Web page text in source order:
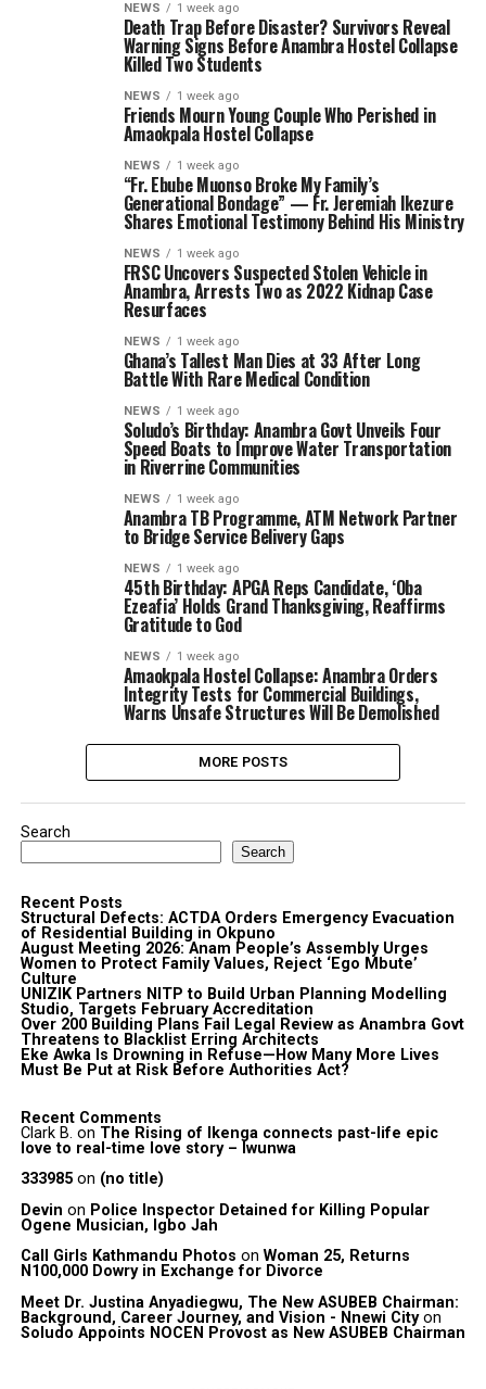
NEWS 1 week ago
Death Trap Before Disaster? Survivors Reveal
Warning Signs Before Anambra Hostel Collapse
Killed Two Students
NEWS 1 week ago
Friends Mourn Young Couple Who Perished in
Amaokpala Hostel Collapse
NEWS 1 week ago
“Fr. Ebube Muonso Broke My Family’s
Generational Bondage” — Fr. Jeremiah Ikezure
Shares Emotional Testimony Behind His Ministry
NEWS 1 week ago
FRSC Uncovers Suspected Stolen Vehicle in
Anambra, Arrests Two as 2022 Kidnap Case
Resurfaces
NEWS 1 week ago
Ghana’s Tallest Man Dies at 33 After Long
Battle With Rare Medical Condition
NEWS 1 week ago
Soludo’s Birthday: Anambra Govt Unveils Four
Speed Boats to Improve Water Transportation
in Riverrine Communities
NEWS 1 week ago
Anambra TB Programme, ATM Network Partner
to Bridge Service Belivery Gaps
NEWS 1 week ago
45th Birthday: APGA Reps Candidate, ‘Oba
Ezeafia’ Holds Grand Thanksgiving, Reaffirms
Gratitude to God
NEWS 1 week ago
Amaokpala Hostel Collapse: Anambra Orders
Integrity Tests for Commercial Buildings,
Warns Unsafe Structures Will Be Demolished
MORE POSTS
Search
Search
Recent Posts
Structural Defects: ACTDA Orders Emergency Evacuation
of Residential Building in Okpuno
August Meeting 2026: Anam People’s Assembly Urges
Women to Protect Family Values, Reject ‘Ego Mbute’
Culture
UNIZIK Partners NITP to Build Urban Planning Modelling
Studio, Targets February Accreditation
Over 200 Building Plans Fail Legal Review as Anambra Govt
Threatens to Blacklist Erring Architects
Eke Awka Is Drowning in Refuse—How Many More Lives
Must Be Put at Risk Before Authorities Act?
Recent Comments
Clark B. on The Rising of Ikenga connects past-life epic
love to real-time love story – Iwunwa
333985on (no title)
Devin on Police Inspector Detained for Killing Popular
Ogene Musician, Igbo Jah
Call Girls Kathmandu Photos on Woman 25, Returns
N100,000 Dowry in Exchange for Divorce
Meet Dr. Justina Anyadiegwu, The New ASUBEB Chairman:
Background, Career Journey, and Vision - Nnewi Cityon
Soludo Appoints NOCEN Provost as New ASUBEB Chairman